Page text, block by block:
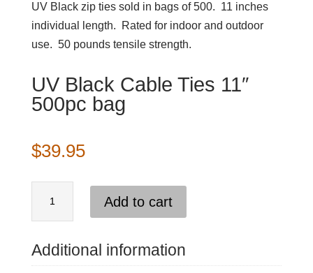
UV Black zip ties sold in bags of 500. 11 inches
individual length. Rated for indoor and outdoor
use. 50 pounds tensile strength.
UV Black Cable Ties 11″
500pc bag
$39.95
Ties
11"
Add to cart
Additional information